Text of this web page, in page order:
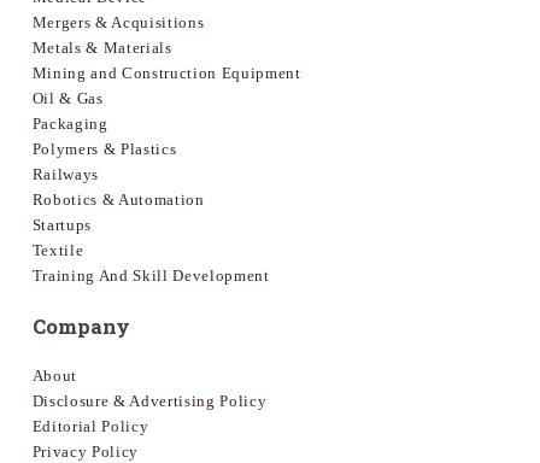
Mergers & Acquisitions
Metals & Materials
Mining and Construction Equipment
Oil & Gas
Packaging
Polymers & Plastics
Railways
Robotics & Automation
Startups
Textile
Training And Skill Development
Company
About
Disclosure & Advertising Policy
Editorial Policy
Privacy Policy